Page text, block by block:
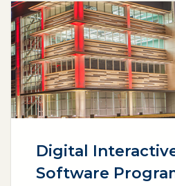
Digital
Software
(opens external page in a